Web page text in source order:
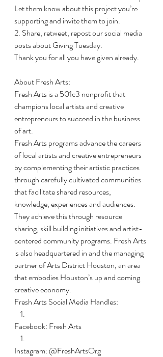
Let them know about this project you’re
supporting and invite them to join.
2. Share, retweet, repost our social media
posts about Giving Tuesday.
Thank you for all you have given already.
About Fresh Arts:
Fresh Arts is a 501c3 nonprofit that
champions local artists and creative
entrepreneurs to succeed in the business
of art.
Fresh Arts programs advance the careers
of local artists and creative entrepreneurs
by complementing their artistic practices
through carefully cultivated communities
that facilitate shared resources,
knowledge, experiences and audiences.
They achieve this through resource
sharing, skill building initiatives and artist-
centered community programs. Fresh Arts
is also headquartered in and the managing
partner of Arts District Houston, an area
that embodies Houston’s up and coming
creative economy.
Fresh Arts Social Media Handles:
Facebook: Fresh Arts
Instagram: @FreshArtsOrg